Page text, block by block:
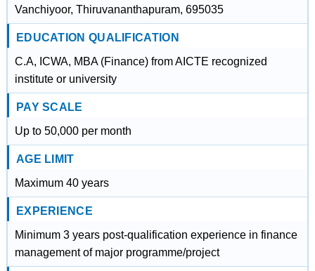
Vanchiyoor, Thiruvananthapuram, 695035
EDUCATION QUALIFICATION
C.A, ICWA, MBA (Finance) from AICTE recognized
institute or university
PAY SCALE
Up to 50,000 per month
AGE LIMIT
Maximum 40 years
EXPERIENCE
Minimum 3 years post-qualification experience in finance
management of major programme/project